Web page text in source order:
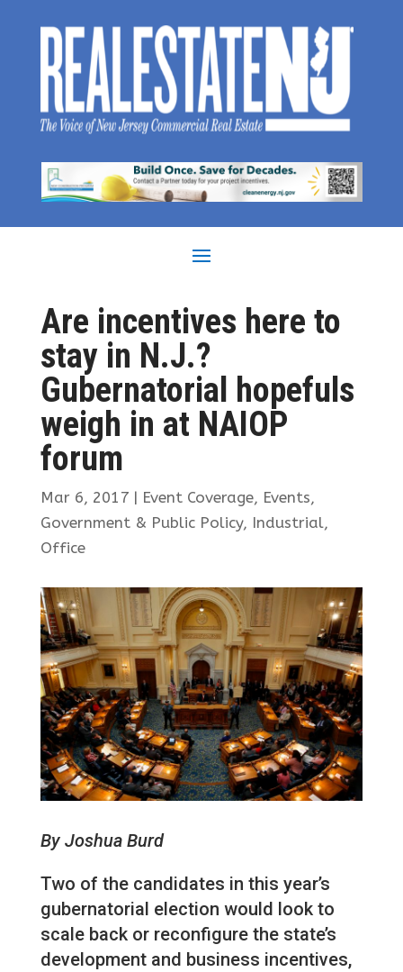
Are incentives here to
stay in N.J.?
Gubernatorial hopefuls
weigh in at NAIOP
forum
Mar 6, 2017| Event Coverage, Events,
Government & Public Policy, Industrial,
Office
By Joshua Burd
Two of the candidates in this year’s
gubernatorial election would look to
scale back or reconfigure the state’s
development and business incentives,